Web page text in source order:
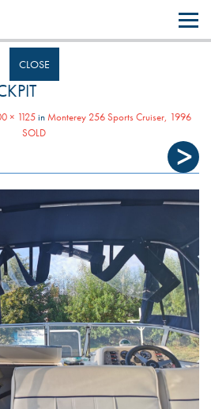
By continuing to browse the site you
CLOSE
× 1125in Monterey 256 Sports Cruiser, 1996
SOLD